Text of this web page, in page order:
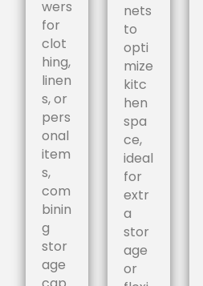
wers
for
clot
hing,
linen
s, or
pers
onal
item
s,
com
binin
g
stor
age
nets
to
opti
mize
kitc
hen
spa
ce,
ideal
for
extr
a
stor
age
or